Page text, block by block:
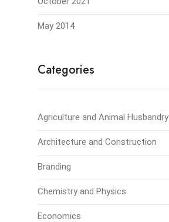
May 2014
Categories
Agriculture and Animal Husbandry
Architecture and Construction
Branding
Chemistry and Physics
Economics